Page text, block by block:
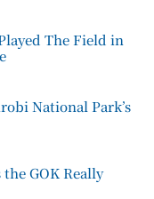
The Field in
National Park’s
GOK Really